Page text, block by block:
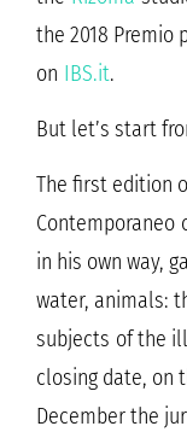
the 2018 Premio
on IBS.it.
But let’s start
The first edition
Contemporaneo
in his own way,
water, animals:
subjects of the
closing date, on
December the